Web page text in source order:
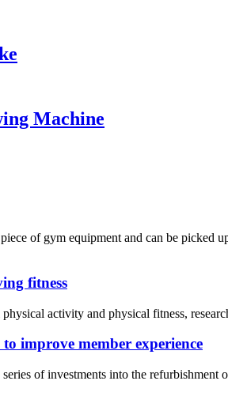
Machine
of gym equipment and can be picked
fitness
activity and physical fitness,
improve member experience
of investments into the refurbishment